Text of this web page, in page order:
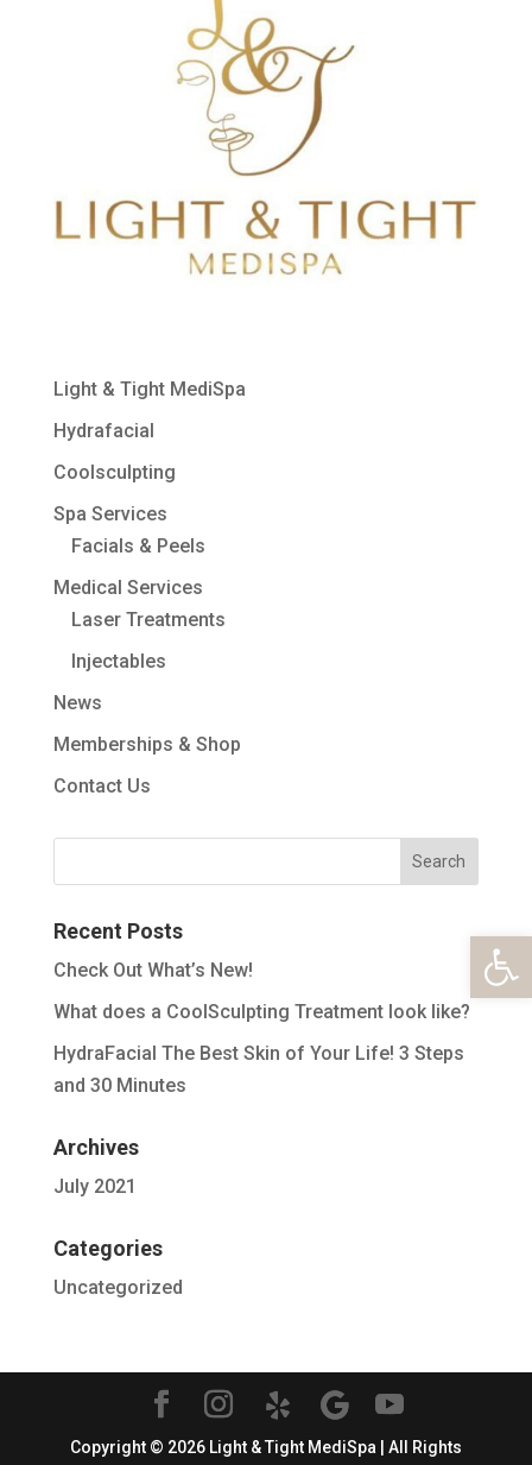
Light & Tight MediSpa
Hydrafacial
Coolsculpting
Spa Services
Facials & Peels
Medical Services
Laser Treatments
Injectables
News
Memberships & Shop
Contact Us
Recent Posts
Check Out What’s New!
What does a CoolSculpting Treatment look like?
HydraFacial The Best Skin of Your Life! 3 Steps
and 30 Minutes
Archives
July 2021
Categories
Uncategorized
Copyright © 2026 Light & Tight MediSpa | All Rights